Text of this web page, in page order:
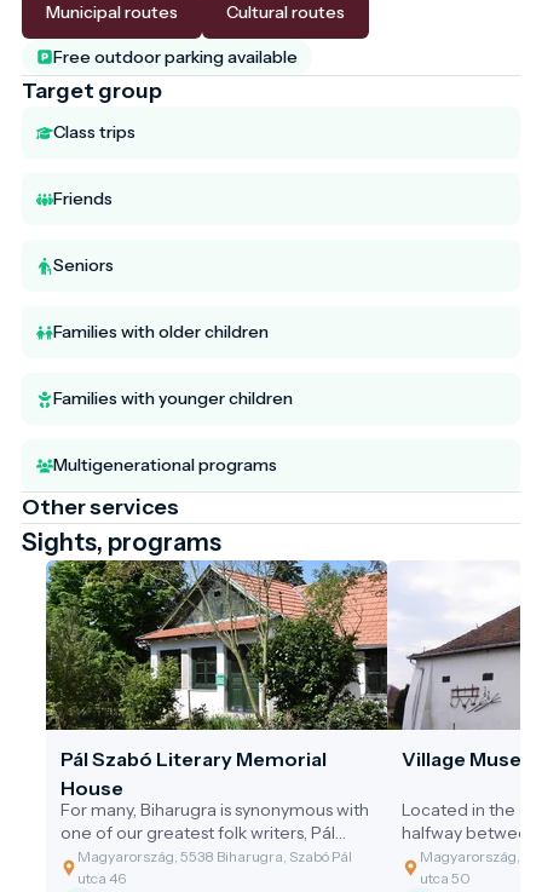
Municipal routes Cultural routes
Free outdoor parking available
Target group
Class trips
Friends
Seniors
Families with older children
Families with younger children
Multigenerational programs
Other services
Sights, programs
Pál Szabó Literary Memorial
House
For many, Biharugra is synonymous with
one of our greatest folk writers, Pál
Szabó. His first piece of writing
appeared in a 1927 issue of
Magyarország, 5538 Biharugra, Szabó Pál
utca 46
Village
Located in the
halfway between
and the
of the village's
Magyarország,
utca 50